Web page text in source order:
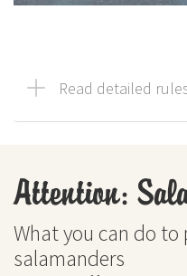
Read detailed
Attention:
What you can do
salamanders